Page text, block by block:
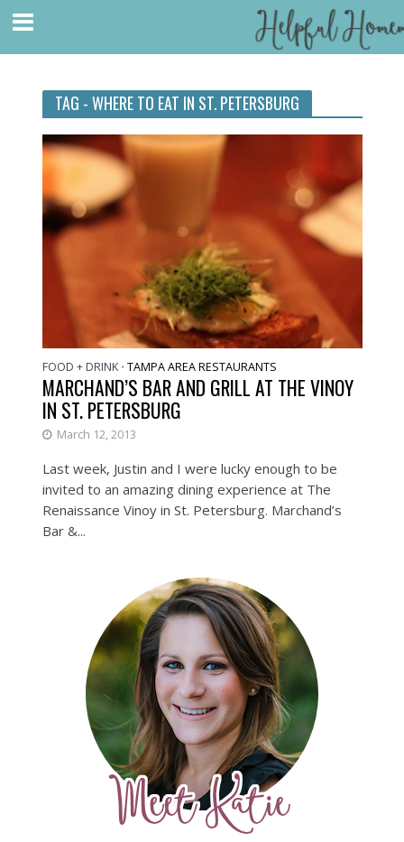
TAG - WHERE TO EAT IN ST. PETERSBURG
FOOD + DRINK • TAMPA AREA RESTAURANTS
MARCHAND’S BAR AND GRILL AT THE VINOY
IN ST. PETERSBURG
March 12, 2013
Last week, Justin and I were lucky enough to be
invited to an amazing dining experience at The
Renaissance Vinoy in St. Petersburg. Marchand’s
Bar &...